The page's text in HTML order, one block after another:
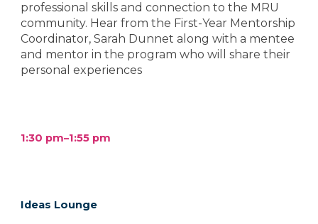
professional skills and connection to the MRU
community. Hear from the First-Year Mentorship
Coordinator, Sarah Dunnet along with a mentee
and mentor in the program who will share their
personal experiences
1:30 pm–1:55 pm
Ideas Lounge